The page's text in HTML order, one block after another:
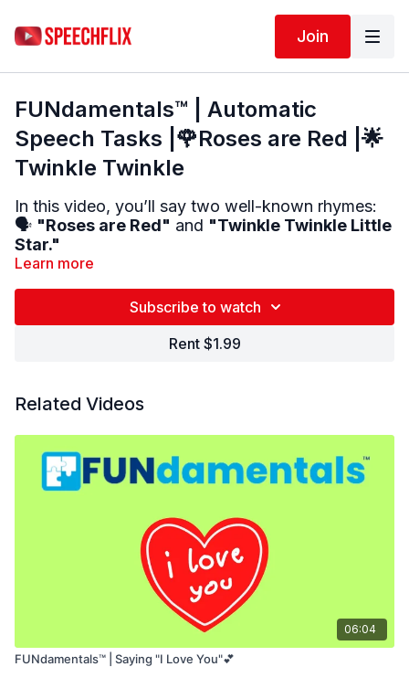
Join
FUNdamentals™ | Automatic
Speech Tasks |🌹Roses are Red |🌟
Twinkle Twinkle
In this video, you’ll say two well-known rhymes:
🗣️ "Roses are Red" and "Twinkle Twinkle Little
Star."
🔁
✅ Helps withrhythm
confidence.
Learn more
Subscribe to watch
Rent $1.99
Related Videos
06:04
FUNdamentals™ | Saying "I Love You"💕